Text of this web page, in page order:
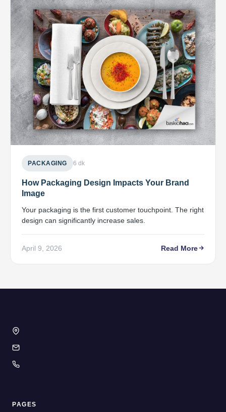
PACKAGING 6 dk
How Packaging Design Impacts Your Brand
Image
Your packaging is the first customer touchpoint. The right
design can significantly increase sales.
April 9, 2026 Read More
PAGES